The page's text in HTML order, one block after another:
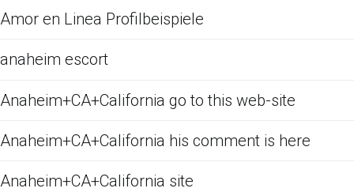
Amor en Linea Profilbeispiele
anaheim escort
Anaheim+CA+California go to this web-site
Anaheim+CA+California his comment is here
Anaheim+CA+California site